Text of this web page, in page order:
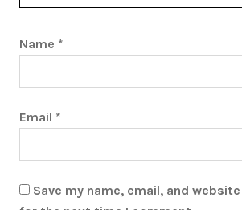
Name *
Email *
Save my name, email, and